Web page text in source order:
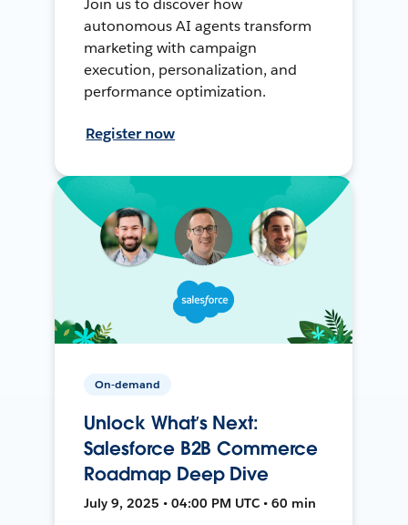
Join us to discover how
autonomous AI agents transform
marketing with campaign
execution, personalization, and
performance optimization.
Register now
On-demand
Unlock What’s Next:
Salesforce B2B Commerce
Roadmap Deep Dive
July 9, 2025 • 04:00 PM UTC • 60 min